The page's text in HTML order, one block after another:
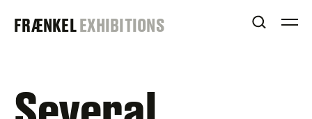
FRAENKEL
FRÆNKELEXHIBITIONS OPEN